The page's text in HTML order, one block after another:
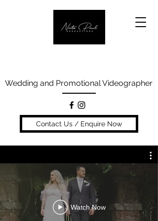
Wedding and Promotional Videographer
Contact Us / Enquire Now
Watch Now